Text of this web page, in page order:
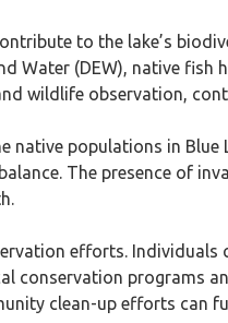
to the lake’s
Water (DEW), native
wildlife observation,
populations in Blue
The presence of
efforts. Individuals
conservation programs
clean-up efforts can